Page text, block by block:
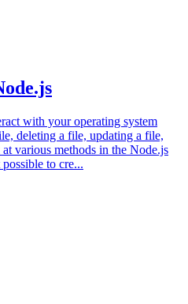
with your operating system
deleting a file, updating a file,
various methods in the Node.js
to cre...